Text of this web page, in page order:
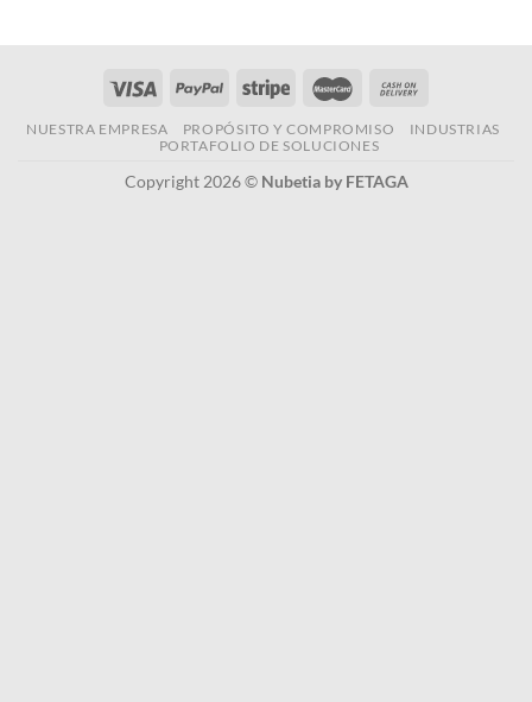
NUESTRA EMPRESA PROPÓSITO Y COMPROMISO
INDUSTRIAS
PORTAFOLIO DE SOLUCIONES
Copyright 2026 © Nubetia by FETAGA